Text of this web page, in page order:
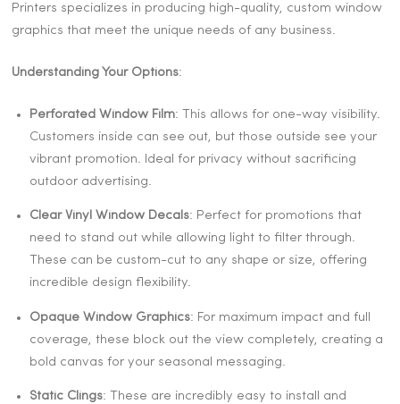
Printers specializes in producing high-quality, custom window
graphics that meet the unique needs of any business.
Understanding Your Options:
Perforated Window Film: This allows for one-way visibility.
Customers inside can see out, but those outside see your
vibrant promotion. Ideal for privacy without sacrificing
outdoor advertising.
Clear Vinyl Window Decals: Perfect for promotions that
need to stand out while allowing light to filter through.
These can be custom-cut to any shape or size, offering
incredible design flexibility.
Opaque Window Graphics: For maximum impact and full
coverage, these block out the view completely, creating a
bold canvas for your seasonal messaging.
Static Clings: These are incredibly easy to install and